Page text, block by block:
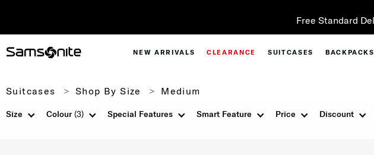
NEW ARRIVALS CLEARANCE SUITCASES BACKPACKS
Suitcases Shop By Size Medium
Size Colour(3) Special Features Smart Feature Price Discount